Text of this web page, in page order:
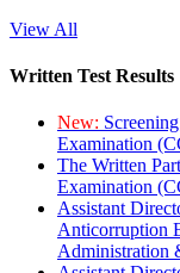
View All
Written Test Results
New:
Examination
The Written
Examination
Assistant
Anticorruption
Administration